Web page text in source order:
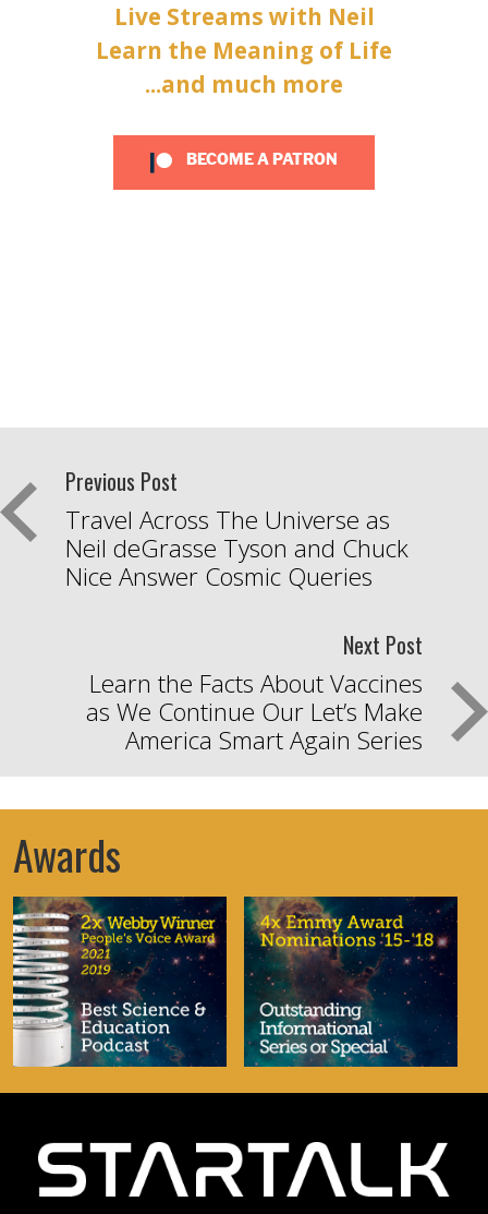
Live Streams with Neil
Learn the Meaning of Life
...and much more
BECOME A PATRON
Previous Post
Travel Across The Universe as
Neil deGrasse Tyson and Chuck
Nice Answer Cosmic Queries
Next Post
Learn the Facts About Vaccines
as We Continue Our Let’s Make
America Smart Again Series
Awards